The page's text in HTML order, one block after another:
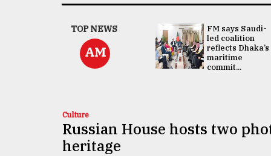
TOP NEWS
AM
UNGA
Presidency:
Attention now
focused on June
2 election -...
FM says Saudi-
led coalition
reflects Dhaka’s
maritime
commit...
Culture
Russian House hosts two
heritage